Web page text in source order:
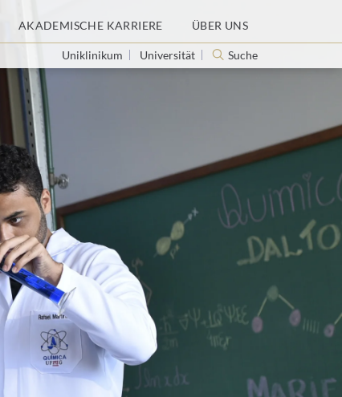
AKADEMISCHE KARRIERE ÜBER UNS
Uniklinikum Universität Suche